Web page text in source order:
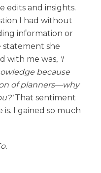
edits and insights.
I had without
information or
she
with me was, 'I
because
of planners—why
That sentiment
I gained so much